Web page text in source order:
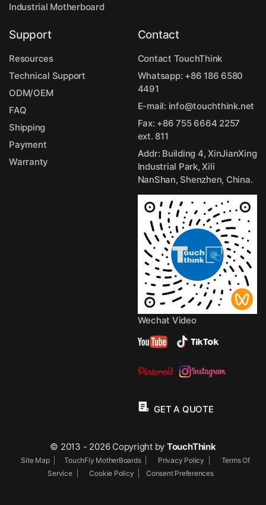
Industrial Motherboard
Support
Resources
Technical Support
ODM/OEM
FAQ
Shipping
Payment
Warranty
Contact
Contact TouchThink
Whatsapp: +86 186 6580
4491
E-mail: info@touchthink.net
Fax: +86 755 6664 2257
ext. 811
Addr: Building 4, XinJianXing
Industrial Park, Xili
NanShan, Shenzhen, China.
Wechat Video
GET A QUOTE
© 2013 - 2026 Copyright by TouchThink
Site Map TouchFly MotherBoards Privacy Policy
Terms Of
Service
Cookie Policy Consent Preferences